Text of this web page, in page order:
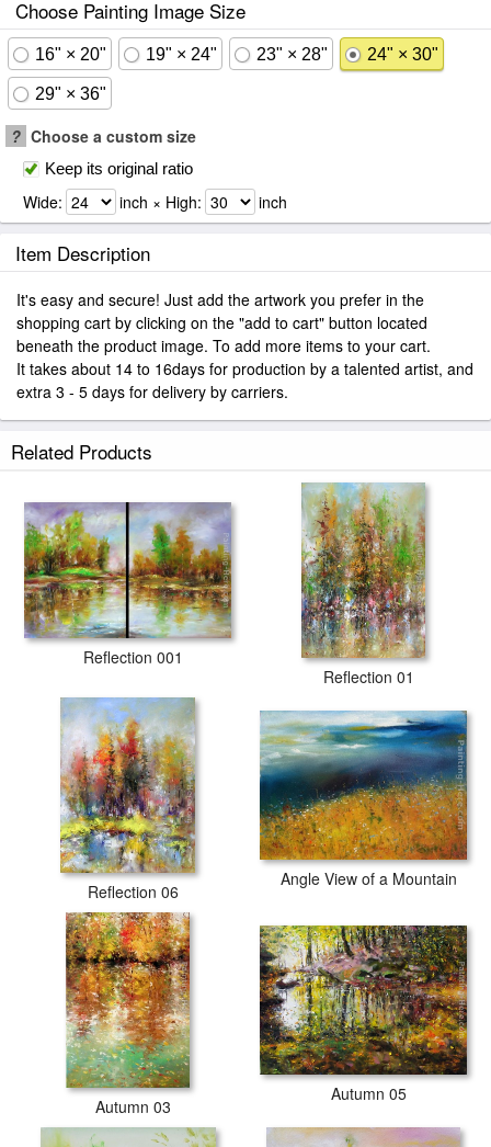
Choose Painting Image Size
16" × 20" 19" × 24" 23" × 28" 24" × 30"
29" × 36"
? Choose a custom size
Keep its original ratio
Wide: inch × High: inch
Item Description
It's easy and secure! Just add the artwork you prefer in the
shopping cart by clicking on the "add to cart" button located
beneath the product image. To add more items to your cart.
It takes about 14 to 16days for production by a talented artist, and
extra 3 - 5 days for delivery by carriers.
Related Products
Reflection 001
Reflection 01
Reflection 06
Angle View of a Mountain
Autumn 03
Autumn 05